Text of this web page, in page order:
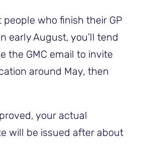
people who finish their GP
early August, you’ll tend
the GMC email to invite
around May, then
your actual
will be issued after about